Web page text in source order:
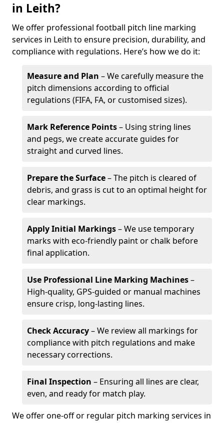
in Leith?
We offer professional football pitch line marking
services in Leith to ensure precision, durability, and
compliance with regulations. Here’s how we do it:
Measure and Plan – We carefully measure the
pitch dimensions according to official
regulations (FIFA, FA, or customised sizes).
Mark Reference Points– Using string lines
and pegs, we create accurate guides for
straight and curved lines.
Prepare the Surface– The pitch is cleared of
debris, and grass is cut to an optimal height for
clear markings.
Apply Initial Markings– We use temporary
marks with eco-friendly paint or chalk before
final application.
Use Professional Line Marking Machines–
High-quality, GPS-guided or manual machines
ensure crisp, long-lasting lines.
Check Accuracy– We review all markings for
compliance with pitch regulations and make
necessary corrections.
Final Inspection – Ensuring all lines are clear,
even, and ready for match play.
We offer one-off or regular pitch marking services in